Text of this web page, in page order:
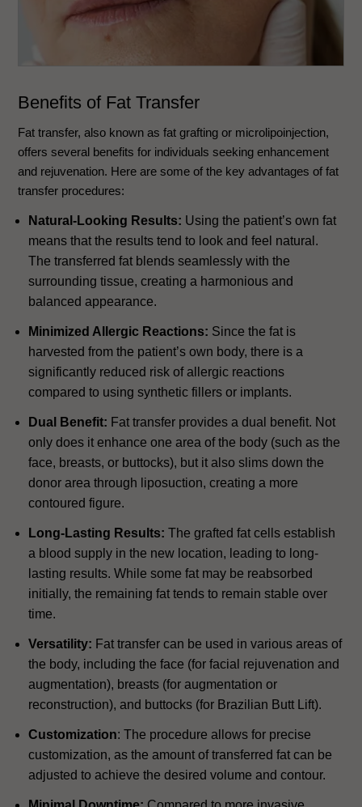
Benefits of Fat Transfer
Fat transfer, also known as fat grafting or microlipoinjection,
offers several benefits for individuals seeking enhancement
and rejuvenation. Here are some of the key advantages of fat
transfer procedures:
Natural-Looking Results: Using the patient’s own fat
means that the results tend to look and feel natural.
The transferred fat blends seamlessly with the
surrounding tissue, creating a harmonious and
balanced appearance.
Minimized Allergic Reactions: Since the fat is
harvested from the patient’s own body, there is a
significantly reduced risk of allergic reactions
compared to using synthetic fillers or implants.
Dual Benefit: Fat transfer provides a dual benefit. Not
only does it enhance one area of the body (such as the
face, breasts, or buttocks), but it also slims down the
donor area through liposuction, creating a more
contoured figure.
Long-Lasting Results: The grafted fat cells establish
a blood supply in the new location, leading to long-
lasting results. While some fat may be reabsorbed
initially, the remaining fat tends to remain stable over
time.
Versatility: Fat transfer can be used in various areas of
the body, including the face (for facial rejuvenation and
augmentation), breasts (for augmentation or
reconstruction), and buttocks (for Brazilian Butt Lift).
Customization: The procedure allows for precise
customization, as the amount of transferred fat can be
adjusted to achieve the desired volume and contour.